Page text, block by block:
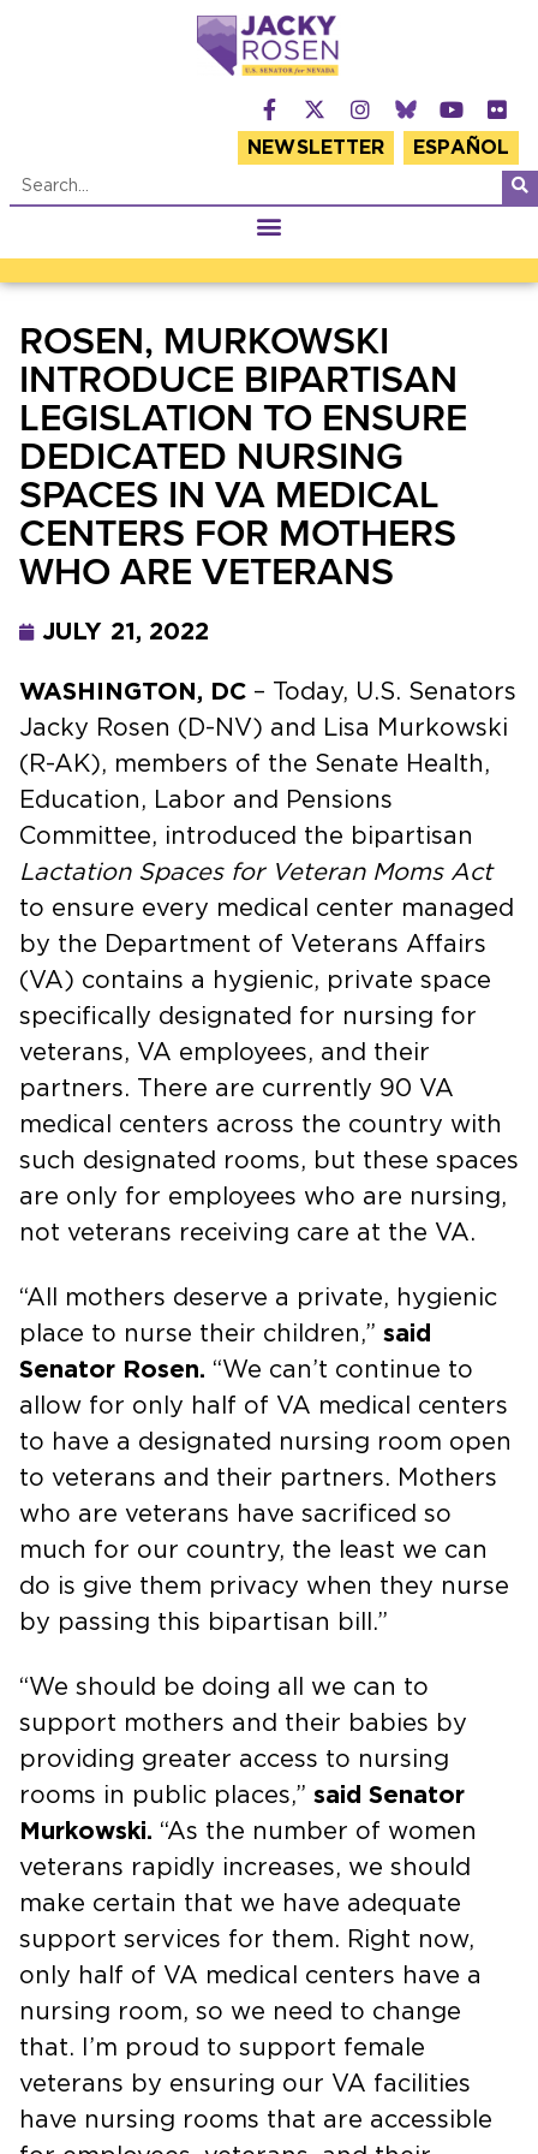
NEWSLETTER ESPAÑOL
ROSEN, MURKOWSKI
INTRODUCE BIPARTISAN
LEGISLATION TO ENSURE
DEDICATED NURSING
SPACES IN VA MEDICAL
CENTERS FOR MOTHERS
WHO ARE VETERANS
JULY 21, 2022
WASHINGTON, DC – Today, U.S. Senators
Jacky Rosen (D-NV) and Lisa Murkowski
(R-AK), members of the Senate Health,
Education, Labor and Pensions
Committee, introduced the bipartisan
Lactation Spaces for Veteran Moms Act
to ensure every medical center managed
by the Department of Veterans Affairs
(VA) contains a hygienic, private space
specifically designated for nursing for
veterans, VA employees, and their
partners. There are currently 90 VA
medical centers across the country with
such designated rooms, but these spaces
are only for employees who are nursing,
not veterans receiving care at the VA.
“All mothers deserve a private, hygienic
place to nurse their children,” said
Senator Rosen. “We can’t continue to
allow for only half of VA medical centers
to have a designated nursing room open
to veterans and their partners. Mothers
who are veterans have sacrificed so
much for our country, the least we can
do is give them privacy when they nurse
by passing this bipartisan bill.”
“We should be doing all we can to
support mothers and their babies by
providing greater access to nursing
rooms in public places,” said Senator
Murkowski. “As the number of women
veterans rapidly increases, we should
make certain that we have adequate
support services for them. Right now,
only half of VA medical centers have a
nursing room, so we need to change
that. I’m proud to support female
veterans by ensuring our VA facilities
have nursing rooms that are accessible